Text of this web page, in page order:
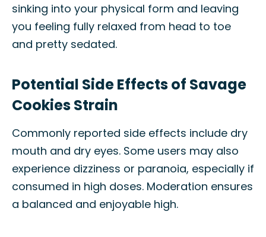
sinking into your physical form and leaving
you feeling fully relaxed from head to toe
and pretty sedated.
Potential Side Effects of Savage
Cookies Strain
Commonly reported side effects include dry
mouth and dry eyes. Some users may also
experience dizziness or paranoia, especially if
consumed in high doses. Moderation ensures
a balanced and enjoyable high.